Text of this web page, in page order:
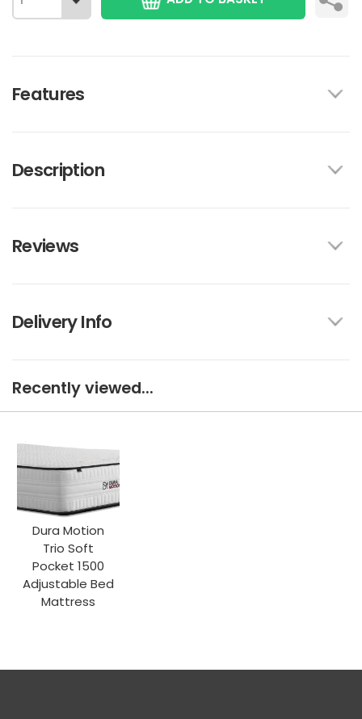
Features
Description
Reviews
Delivery Info
Recently viewed...
Dura Motion
Trio Soft
Pocket 1500
Adjustable Bed
Mattress